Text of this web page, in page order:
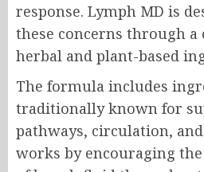
response. Lymph MD is
these concerns through
herbal and plant-based
The formula includes
traditionally known for
pathways, circulation,
works by encouraging